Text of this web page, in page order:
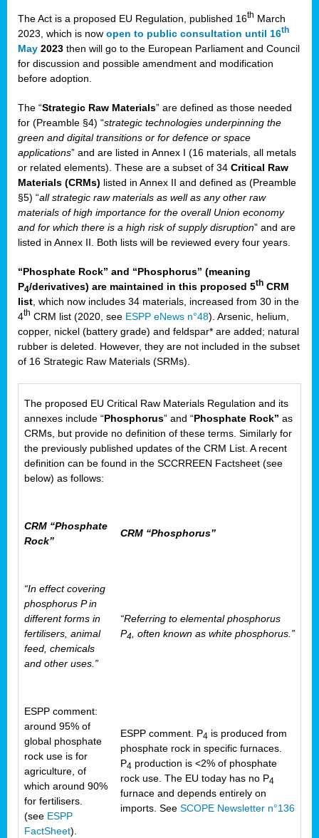
The Act is a proposed EU Regulation, published 16th March
2023, which is now open to public consultation until 16th
May 2023 then will go to the European Parliament and Council
for discussion and possible amendment and modification
before adoption.
The “Strategic Raw Materials” are defined as those needed
for (Preamble §4) “strategic technologies underpinning the
green and digital transitions or for defence or space
applications” and are listed in Annex I (16 materials, all metals
or related elements). These are a subset of 34 Critical Raw
Materials (CRMs) listed in Annex II and defined as (Preamble
§5) “all strategic raw materials as well as any other raw
materials of high importance for the overall Union economy
and for which there is a high risk of supply disruption” and are
listed in Annex II. Both lists will be reviewed every four years.
“Phosphate Rock” and “Phosphorus” (meaning
P4/derivatives) are maintained in this proposed 5th CRM
list , which now includes 34 materials, increased from 30 in the
4th CRM list (2020, see ESPP eNews n°48). Arsenic, helium,
copper, nickel (battery grade) and feldspar* are added; natural
rubber is deleted. However, they are not included in the subset
of 16 Strategic Raw Materials (SRMs).
The proposed EU Critical Raw Materials Regulation and its
annexes include “Phosphorus” and “Phosphate Rock” as
CRMs, but provide no definition of these terms. Similarly for
the previously published updates of the CRM List. A recent
definition can be found in the SCCRREEN Factsheet (see
below) as follows:
CRM “Phosphate
Rock”
CRM “Phosphorus”
“In effect covering
phosphorus P in
different forms in
fertilisers, animal
feed, chemicals
and other uses.”
“Referring to elemental phosphorus
P4, often known as white phosphorus.”
ESPP comment:
around 95% of
global phosphate
rock use is for
agriculture, of
which around 90%
for fertilisers.
(see ESPP
FactSheet).
ESPP comment. P4 is produced from
phosphate rock in specific furnaces.
P4 production is <2% of phosphate
rock use. The EU today has no P4
furnace and depends entirely on
imports. See SCOPE Newsletter n°136